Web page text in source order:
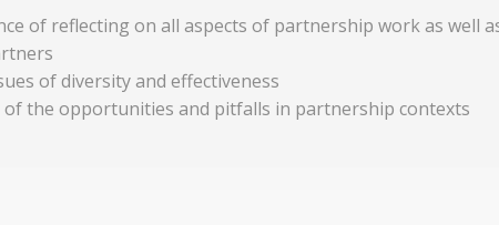
of reflecting on all aspects of partnership work as well
of diversity and effectiveness
of the opportunities and pitfalls in partnership contexts